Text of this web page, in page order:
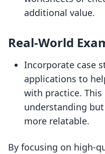
additional value.
Real-World
Incorporate case
applications to
with practice.
understanding
more relatable.
By focusing on high-